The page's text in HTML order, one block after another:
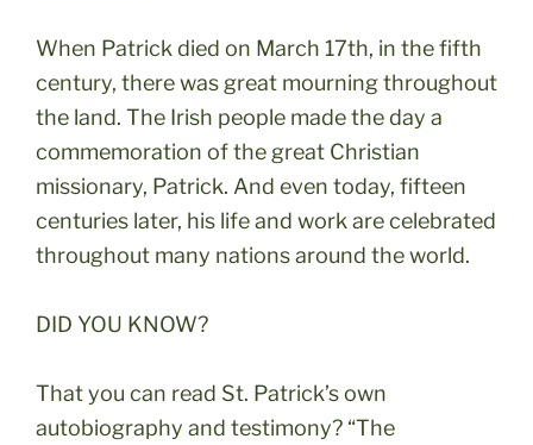
When Patrick died on March 17th, in the fifth
century, there was great mourning throughout
the land. The Irish people made the day a
commemoration of the great Christian
missionary, Patrick. And even today, fifteen
centuries later, his life and work are celebrated
throughout many nations around the world.
DID YOU KNOW?
That you can read St. Patrick’s own
autobiography and testimony? “The